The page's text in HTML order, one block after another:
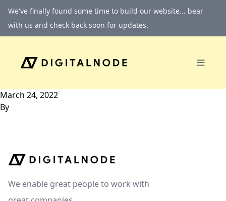
Skip to content
We've finally found some time to build our website... bear
with us and check back soon for updates.
March 24, 2022
By
We enable great people to work with